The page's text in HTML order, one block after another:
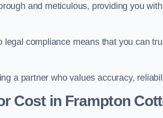
and meticulous, providing you
legal compliance means that you can
a partner who values accuracy,
Costin Frampton